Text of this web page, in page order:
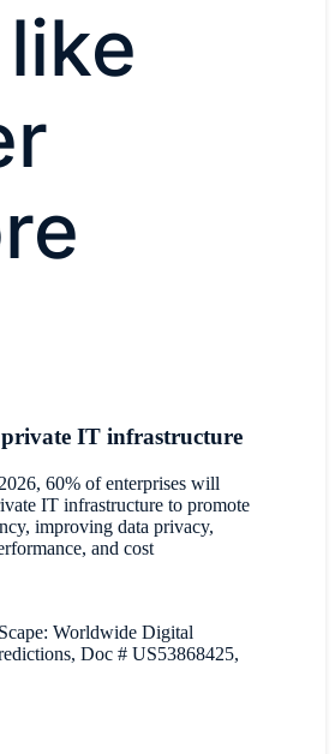
IT infrastructure
60% of enterprises will
IT infrastructure to promote
improving data privacy,
and cost
Worldwide Digital
Doc # US53868425,